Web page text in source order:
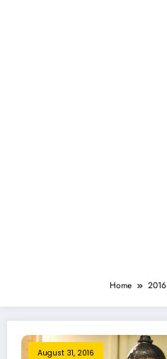
Home 2016
August 31, 2016